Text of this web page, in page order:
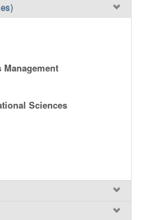
Sciences